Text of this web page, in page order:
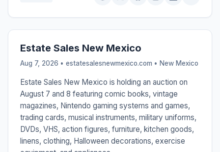
Estate Sales New Mexico
Aug 7, 2026 • estatesalesnewmexico.com • New Mexico
Estate Sales New Mexico is holding an auction on
August 7 and 8 featuring comic books, vintage
magazines, Nintendo gaming systems and games,
trading cards, musical instruments, military uniforms,
DVDs, VHS, action figures, furniture, kitchen goods,
linens, clothing, Halloween decorations, exercise